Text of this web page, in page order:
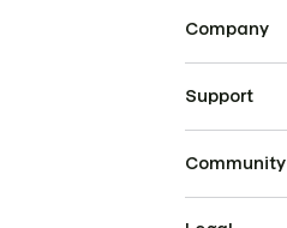
Company
Support
Community